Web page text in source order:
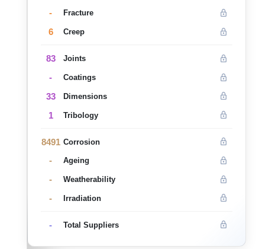
- Fracture
6 Creep
83 Joints
- Coatings
33 Dimensions
1 Tribology
8491 Corrosion
- Ageing
- Weatherability
- Irradiation
- Total Suppliers